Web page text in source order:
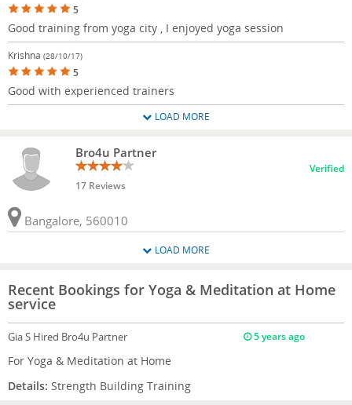
5
Good training from yoga city , I enjoyed yoga session
Krishna (28/10/17)
5
Good with experienced trainers
LOAD MORE
Bro4u Partner
17 Reviews
Verified
Bangalore, 560010
LOAD MORE
Recent Bookings for Yoga & Meditation at Home
service
Gia S Hired Bro4u Partner 5 years ago
For Yoga & Meditation at Home
Details: Strength Building Training